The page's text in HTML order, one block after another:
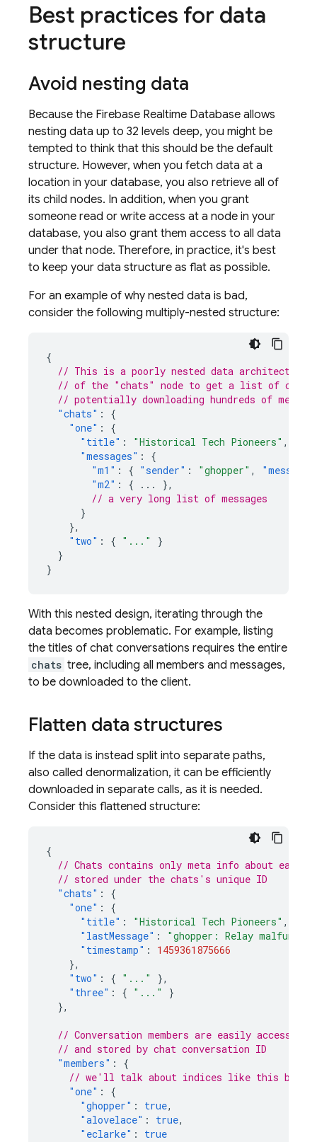
Best practices for data
structure
Avoid nesting data
Because the Firebase Realtime Database allows
nesting data up to 32 levels deep, you might be
tempted to think that this should be the default
structure. However, when you fetch data at a
location in your database, you also retrieve all of
its child nodes. In addition, when you grant
someone read or write access at a node in your
database, you also grant them access to all data
under that node. Therefore, in practice, it's best
to keep your data structure as flat as possible.
For an example of why nested data is bad,
consider the following multiply-nested structure:
{
// This is a poorly nested data architecture,
// of the "chats" node to get a list of
// potentially downloading hundreds of
"chats" :
{
"one" :
{
"title" : "Historical Tech Pioneers" ,
"messages" :
{
"m1" : { "sender" : "ghopper" , "message"
"m2" : { ...
},
// a very long list of messages
}
},
"two" : { "..."
}
}
}
With this nested design, iterating through the
data becomes problematic. For example, listing
the titles of chat conversations requires the entire
chats tree, including all members and messages,
to be downloaded to the client.
Flatten data structures
If the data is instead split into separate paths,
also called denormalization, it can be efficiently
downloaded in separate calls, as it is needed.
Consider this flattened structure:
{
// Chats contains only meta info about each
// stored under the chats's unique ID
"chats" :
{
"one" :
{
"title" : "Historical Tech Pioneers" ,
"lastMessage" :
"ghopper: Relay
"timestamp" :
1459361875666
},
"two" : { "..."
},
"three" : { "..."
}
},
// Conversation members are easily accessible
// and stored by chat conversation ID
"members" :
{
// we'll talk about indices like this below
"one" :
{
"ghopper" : true,
"alovelace" : true,
"eclarke" :
true